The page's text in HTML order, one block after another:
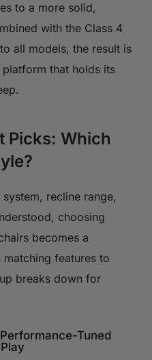
to a more solid,
with the Class 4
all models, the result is
that holds its
Picks: Which
recline range,
choosing
becomes a
features to
breaks down for
Tuned